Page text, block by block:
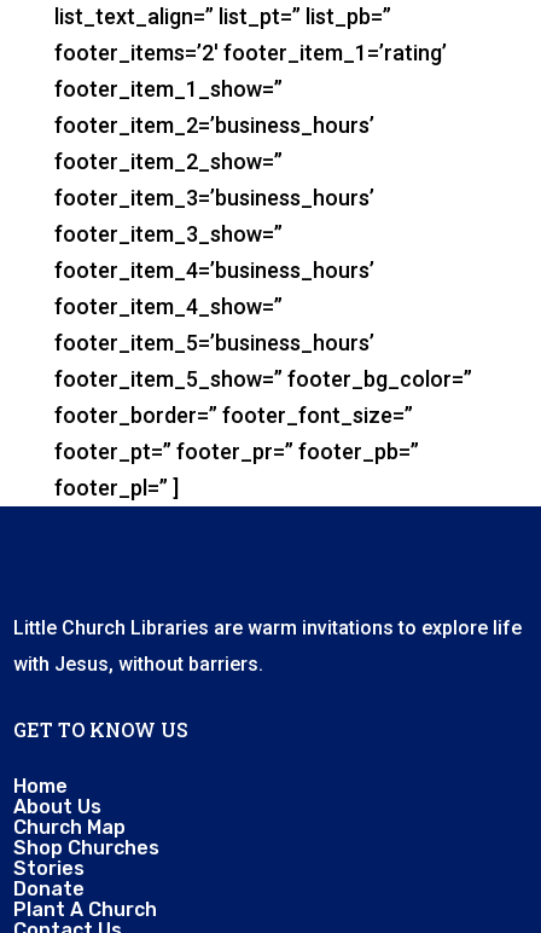
list_text_align=” list_pt=” list_pb=”
footer_items=’2′ footer_item_1=’rating’
footer_item_1_show=”
footer_item_2=’business_hours’
footer_item_2_show=”
footer_item_3=’business_hours’
footer_item_3_show=”
footer_item_4=’business_hours’
footer_item_4_show=”
footer_item_5=’business_hours’
footer_item_5_show=” footer_bg_color=”
footer_border=” footer_font_size=”
footer_pt=” footer_pr=” footer_pb=”
footer_pl=” ]
Little Church Libraries are warm invitations to explore life
with Jesus, without barriers.
GET TO KNOW US
Home
About Us
Church Map
Shop Churches
Stories
Donate
Plant A Church